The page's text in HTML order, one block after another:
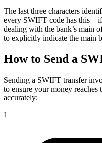
The last three characters
every SWIFT code has this—if
dealing with the bank’s main
to explicitly indicate the main
How to Send a
Sending a SWIFT transfer
to ensure your money reaches
accurately:
1